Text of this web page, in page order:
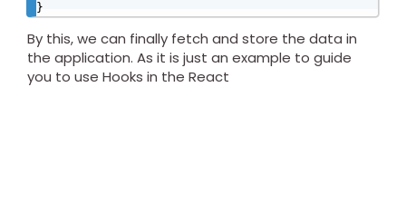
}
By this, we can finally fetch and store the data in
the application. As it is just an example to guide
you to use Hooks in the React